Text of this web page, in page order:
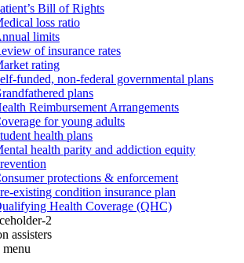
Bill of Rights
loss ratio
limits
of insurance rates
rating
funded, non-federal governmental plans
plans
Reimbursement Arrangements
for young adults
health plans
health parity and addiction equity
protections & enforcement
existing condition insurance plan
Health Coverage (QHC)
2
assisters
menu